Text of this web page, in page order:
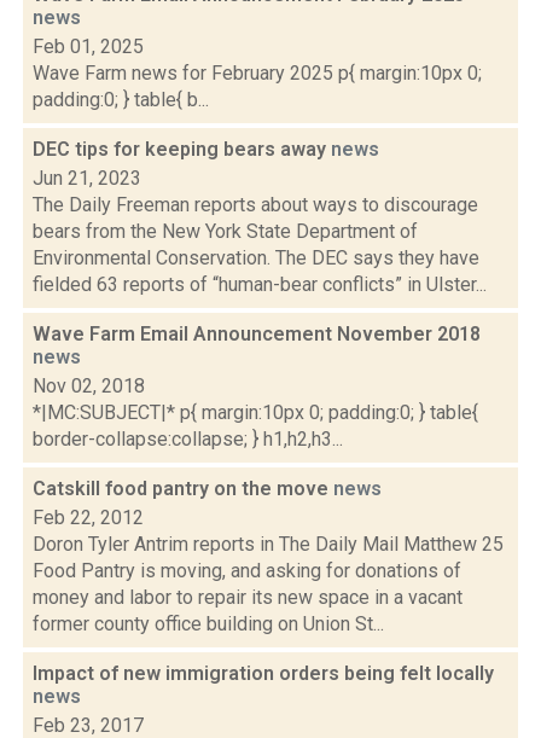
news
Feb 01, 2025
Wave Farm news for February 2025 p{ margin:10px 0;
padding:0; } table{ b...
DEC tips for keeping bears away news
Jun 21, 2023
The Daily Freeman reports about ways to discourage
bears from the New York State Department of
Environmental Conservation. The DEC says they have
fielded 63 reports of “human-bear conflicts” in Ulster...
Wave Farm Email Announcement November 2018
news
Nov 02, 2018
*|MC:SUBJECT|* p{ margin:10px 0; padding:0; } table{
border-collapse:collapse; } h1,h2,h3...
Catskill food pantry on the move news
Feb 22, 2012
Doron Tyler Antrim reports in The Daily Mail Matthew 25
Food Pantry is moving, and asking for donations of
money and labor to repair its new space in a vacant
former county office building on Union St...
Impact of new immigration orders being felt locally
news
Feb 23, 2017